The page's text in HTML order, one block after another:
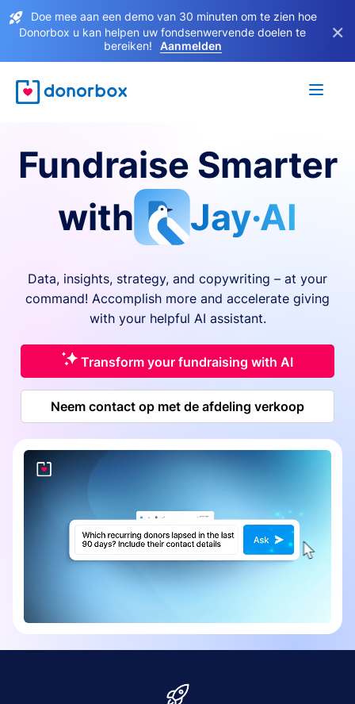
Doe mee aan een demo van 30 minuten om te zien hoe
Donorbox u kan helpen uw fondsenwervende doelen te
bereiken!
Aanmelden
×
Fundraise Smarter
with
Jay·AI
Data, insights, strategy, and copywriting – at your
command! Accomplish more and accelerate giving
with your helpful AI assistant.
Transform your fundraising with AI
Neem contact op met de afdeling verkoop